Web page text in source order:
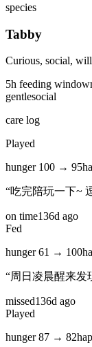
species
Tabby
Curious, social,
5h feeding window
gentlesocial
care log
Played
hunger 100 → 95
“吃完陪玩一下~
on time136d ago
Fed
hunger61 → 100
“周日凌晨醒来发
missed136d ago
Played
hunger87 → 82